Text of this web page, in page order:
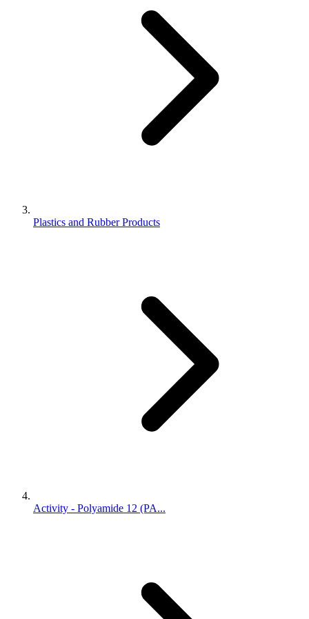
Plastics and Rubber Products
Activity - Polyamide 12 (PA...